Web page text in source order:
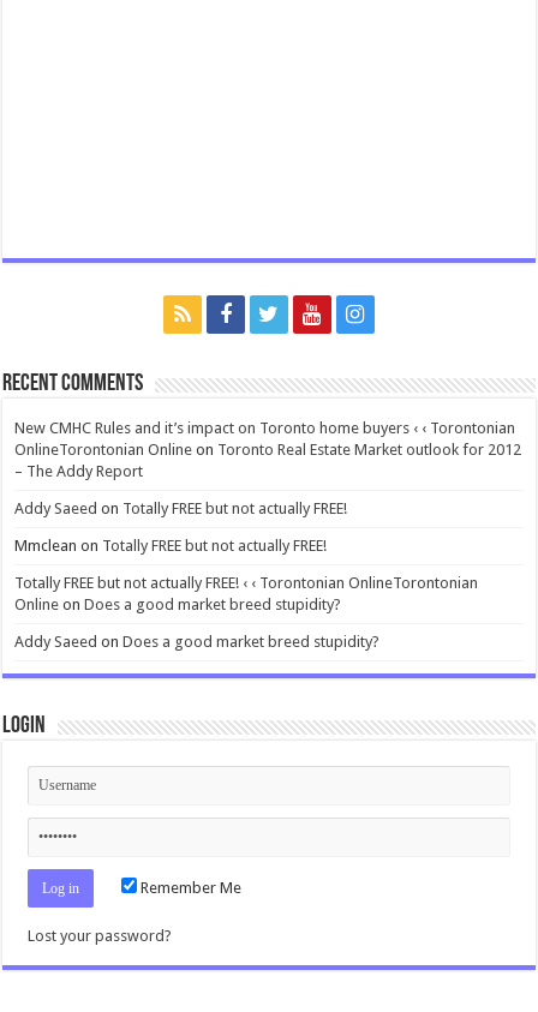
Recent Comments
New CMHC Rules and it’s impact on Toronto home buyers ‹ ‹ Torontonian
OnlineTorontonian Online on Toronto Real Estate Market outlook for 2012
– The Addy Report
Addy Saeed on Totally FREE but not actually FREE!
Mmclean on Totally FREE but not actually FREE!
Totally FREE but not actually FREE! ‹ ‹ Torontonian OnlineTorontonian
Online onDoes a good market breed stupidity?
Addy Saeed onDoes a good market breed stupidity?
Login
Remember Me
Lost your password?